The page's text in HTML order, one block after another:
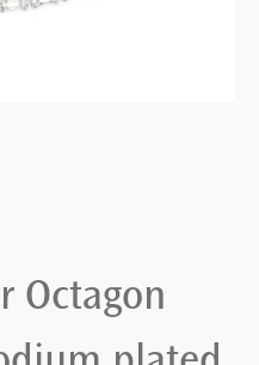
Octagon